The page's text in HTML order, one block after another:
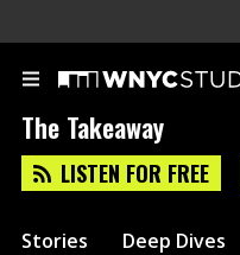
The Takeaway
LISTEN FOR FREE
Stories Deep Dives